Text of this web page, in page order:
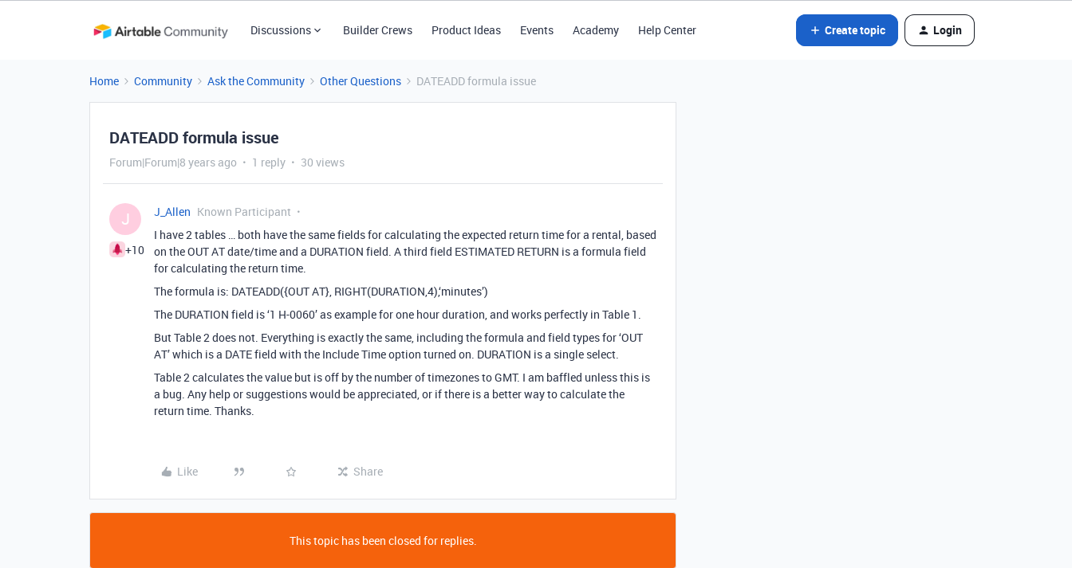
Discussions Builder Crews Product Ideas Events Academy Help Center Create topic Login
Home Community Ask the Community Other Questions DATEADD formula issue
DATEADD formula issue
Forum|Forum|8 years ago 1 reply 30 views
J
+10
J_Allen Known Participant
I have 2 tables … both have the same fields for calculating the expected return time for a rental, based
on the OUT AT date/time and a DURATION field. A third field ESTIMATED RETURN is a formula field
for calculating the return time.
The formula is: DATEADD({OUT AT}, RIGHT(DURATION,4),‘minutes’)
The DURATION field is ‘1 H-0060’ as example for one hour duration, and works perfectly in Table 1.
But Table 2 does not. Everything is exactly the same, including the formula and field types for ‘OUT
AT’ which is a DATE field with the Include Time option turned on. DURATION is a single select.
Table 2 calculates the value but is off by the number of timezones to GMT. I am baffled unless this is
a bug. Any help or suggestions would be appreciated, or if there is a better way to calculate the
return time. Thanks.
Like Share
This topic has been closed for replies.